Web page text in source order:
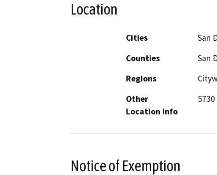
Location
Cities
San
Counties
San
Regions
Other
Location Info
Notice of Exemption